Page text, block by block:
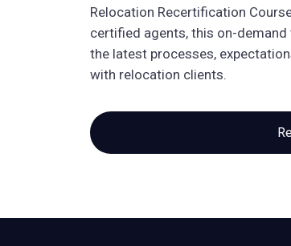
Relocation Recertification
certified agents, this on-demand
the latest processes,
with relocation clients.